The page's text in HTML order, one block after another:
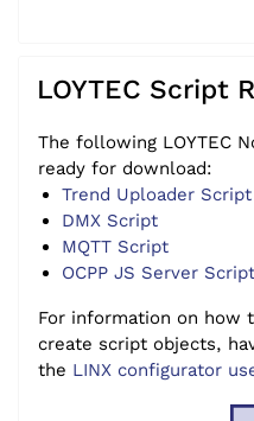
LOYTEC Script
The following LOYTEC
ready for download:
Trend Uploader Script
DMX Script
MQTT Script
OCPP JS Server Script
For information on how
create script objects,
the LINX configurator